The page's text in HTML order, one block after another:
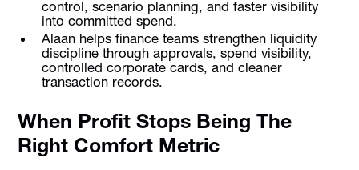
control, scenario planning, and faster visibility
into committed spend.
Alaan helps finance teams strengthen liquidity
discipline through approvals, spend visibility,
controlled corporate cards, and cleaner
transaction records.
When Profit Stops Being The
Right Comfort Metric